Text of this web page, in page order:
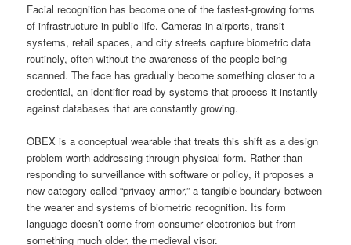
Facial recognition has become one of the fastest-growing forms
of infrastructure in public life. Cameras in airports, transit
systems, retail spaces, and city streets capture biometric data
routinely, often without the awareness of the people being
scanned. The face has gradually become something closer to a
credential, an identifier read by systems that process it instantly
against databases that are constantly growing.
OBEX is a conceptual wearable that treats this shift as a design
problem worth addressing through physical form. Rather than
responding to surveillance with software or policy, it proposes a
new category called “privacy armor,” a tangible boundary between
the wearer and systems of biometric recognition. Its form
language doesn’t come from consumer electronics but from
something much older, the medieval visor.